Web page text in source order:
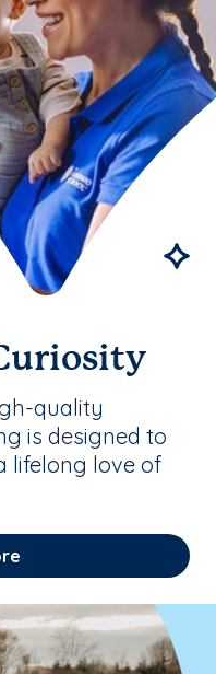
quality
is designed to
lifelong love of